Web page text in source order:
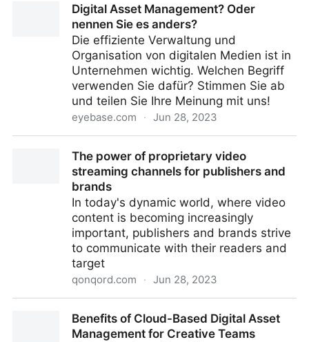
Digital Asset Management? Oder
nennen Sie es anders?
Die effiziente Verwaltung und
Organisation von digitalen Medien ist in
Unternehmen wichtig. Welchen Begriff
verwenden Sie dafür? Stimmen Sie ab
und teilen Sie Ihre Meinung mit uns!
eyebase.com · Jun 28, 2023
The power of proprietary video
streaming channels for publishers and
brands
In today's dynamic world, where video
content is becoming increasingly
important, publishers and brands strive
to communicate with their readers and
target
qonqord.com · Jun 28, 2023
for publishers and brands
Benefits of Cloud-Based Digital Asset
Management for Creative Teams